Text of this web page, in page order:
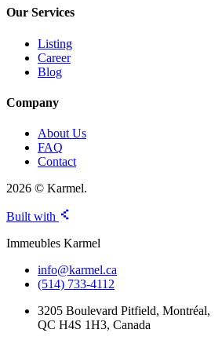
Our Services
Listing
Career
Blog
Company
About Us
FAQ
Contact
2026 © Karmel.
Built with
Immeubles Karmel
info@karmel.ca
(514) 733-4112
3205 Boulevard Pitfield, Montréal,
QC H4S 1H3, Canada